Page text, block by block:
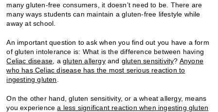
many gluten-free consumers, it doesn’t need to be. There are
many ways students can maintain a gluten-free lifestyle while
away at school.
An important question to ask when you find out you have a form
of gluten intolerance is: What is the difference between having
Celiac disease , agluten allergyand gluten sensitivity? Anyone
who has Celiac disease has the most serious reaction to
ingesting gluten
On the other hand, gluten sensitivity, or a wheat allergy, means
you experiencea less significant reaction when ingesting gluten